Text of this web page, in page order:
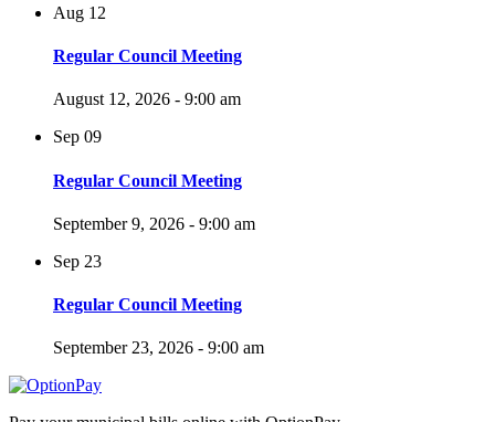
Aug 12
Regular Council Meeting
August 12, 2026 - 9:00 am
Sep 09
Regular Council Meeting
September 9, 2026 - 9:00 am
Sep 23
Regular Council Meeting
September 23, 2026 - 9:00 am